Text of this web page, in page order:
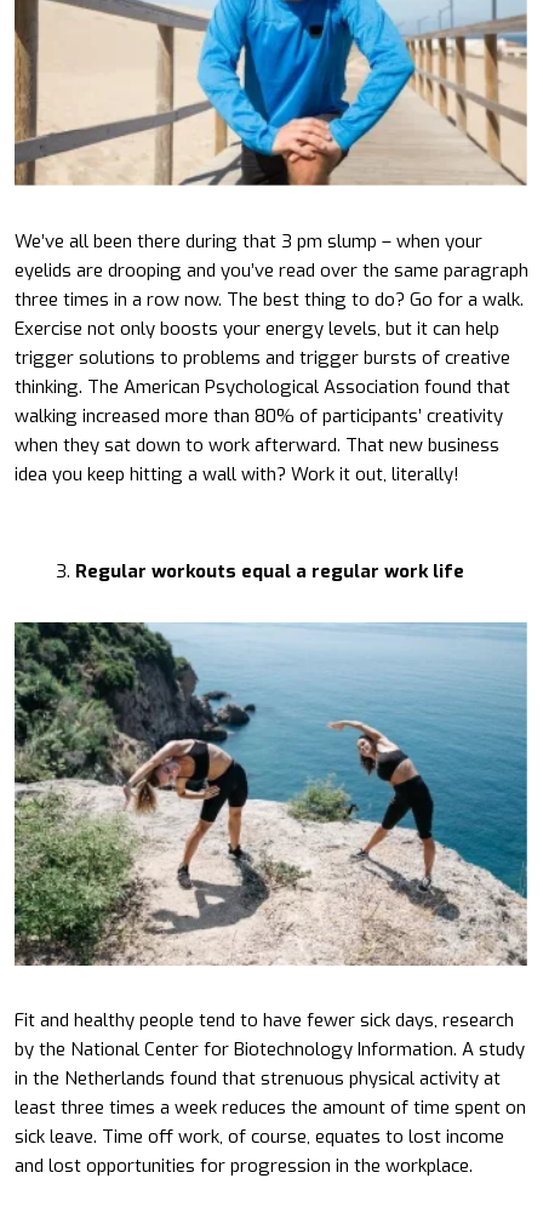
We’ve all been there during that 3 pm slump – when your
eyelids are drooping and you’ve read over the same paragraph
three times in a row now. The best thing to do? Go for a walk.
Exercise not only boosts your energy levels, but it can help
trigger solutions to problems and trigger bursts of creative
thinking. The American Psychological Association found that
walking increased more than 80% of participants’ creativity
when they sat down to work afterward. That new business
idea you keep hitting a wall with? Work it out, literally!
Regular workouts equal a regular work life
Fit and healthy people tend to have fewer sick days, research
by the National Center for Biotechnology Information. A study
in the Netherlands found that strenuous physical activity at
least three times a week reduces the amount of time spent on
sick leave. Time off work, of course, equates to lost income
and lost opportunities for progression in the workplace.